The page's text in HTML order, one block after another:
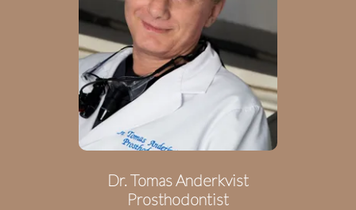
Dr. Tomas Anderkvist
Prosthodontist